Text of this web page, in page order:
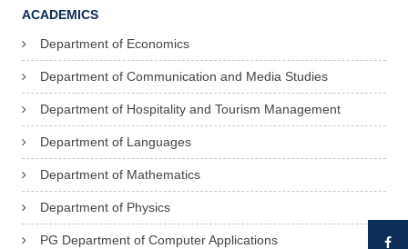
ACADEMICS
Department of Economics
Department of Communication and Media Studies
Department of Hospitality and Tourism Management
Department of Languages
Department of Mathematics
Department of Physics
PG Department of Computer Applications